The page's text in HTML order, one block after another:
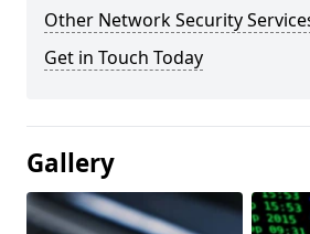
Other Network Security
Get in Touch Today
Gallery